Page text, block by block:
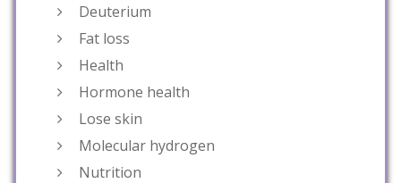
Deuterium
Fat loss
Health
Hormone health
Lose skin
Molecular hydrogen
Nutrition